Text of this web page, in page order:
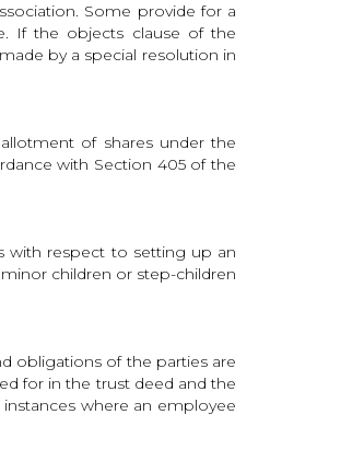
Some provide for a
If the objects clause of the
by a special resolution in
of shares under the
with Section 405 of the
with respect to setting up an
children or step-children
obligations of the parties are
for in the trust deed and the
where an employee